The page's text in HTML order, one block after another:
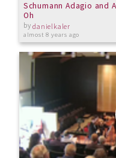
Schumann Adagio and
Oh
bydanielkaler
almost 8 years ago